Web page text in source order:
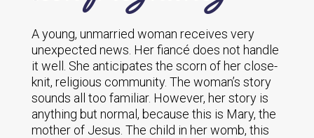
A young, unmarried woman receives very
unexpected news. Her fiancé does not handle
it well. She anticipates the scorn of her close-
knit, religious community. The woman’s story
sounds all too familiar. However, her story is
anything but normal, because this is Mary, the
mother of Jesus. The child in her womb, this